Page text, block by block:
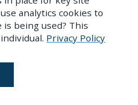
is featured in
created to
analytics cookies to
being used? This
Privacy Policy